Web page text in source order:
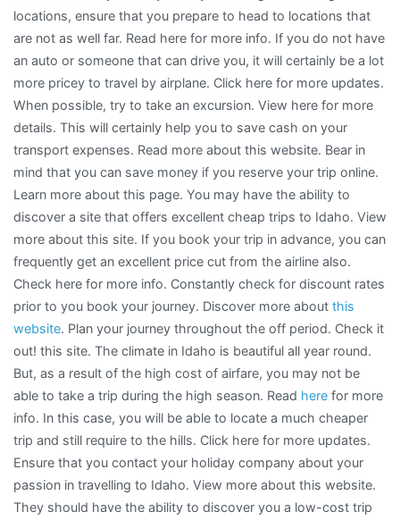
locations, ensure that you prepare to head to locations that
are not as well far. Read here for more info. If you do not have
an auto or someone that can drive you, it will certainly be a lot
more pricey to travel by airplane. Click here for more updates.
When possible, try to take an excursion. View here for more
details. This will certainly help you to save cash on your
transport expenses. Read more about this website. Bear in
mind that you can save money if you reserve your trip online.
Learn more about this page. You may have the ability to
discover a site that offers excellent cheap trips to Idaho. View
more about this site. If you book your trip in advance, you can
frequently get an excellent price cut from the airline also.
Check here for more info. Constantly check for discount rates
prior to you book your journey. Discover more about this
website. Plan your journey throughout the off period. Check it
out! this site. The climate in Idaho is beautiful all year round.
But, as a result of the high cost of airfare, you may not be
able to take a trip during the high season. Read here for more
info. In this case, you will be able to locate a much cheaper
trip and still require to the hills. Click here for more updates.
Ensure that you contact your holiday company about your
passion in travelling to Idaho. View more about this website.
They should have the ability to discover you a low-cost trip